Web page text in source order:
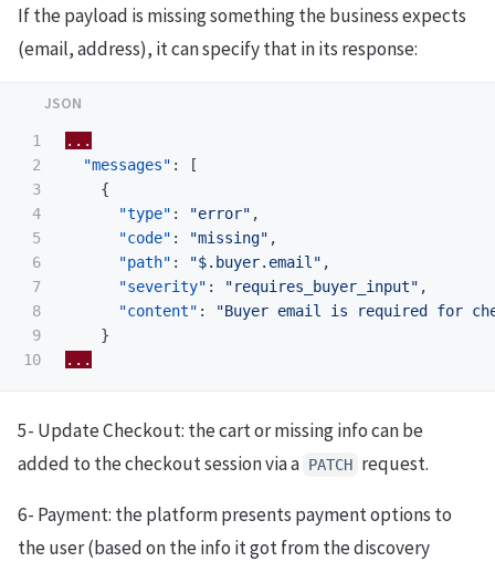
If the payload is missing something the business expects
(email, address), it can specify that in its response:
1
2
3
4
5
6
7
8
9
...
"messages" :
[
{
"type" : "error" ,
"code" : "missing" ,
"path" : "$.buyer.email" ,
"severity" : "requires_buyer_input" ,
"content" :
"Buyer email is required for
}
...
5- Update Checkout: the cart or missing info can be
added to the checkout session via a PATCH request.
6- Payment: the platform presents payment options to
the user (based on the info it got from the discovery